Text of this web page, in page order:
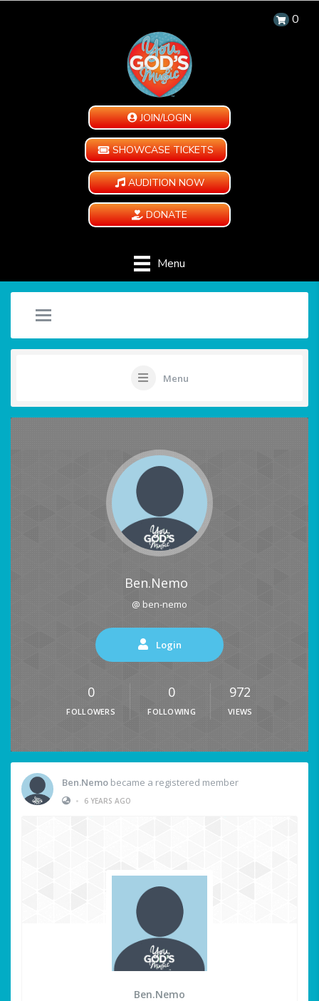
0
JOIN/LOGIN
SHOWCASE TICKETS
AUDITION NOW
DONATE
Menu
Menu
Ben.Nemo
@ ben-nemo
Login
0
FOLLOWERS
0
FOLLOWING
972
VIEWS
Ben.Nemo became a registered member
•
6 YEARS AGO
Ben.Nemo